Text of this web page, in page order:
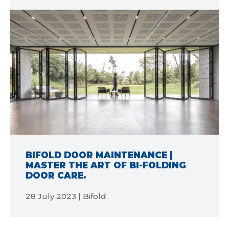
BIFOLD DOOR MAINTENANCE |
MASTER THE ART OF BI-FOLDING
DOOR CARE.
28 July 2023 | Bifold